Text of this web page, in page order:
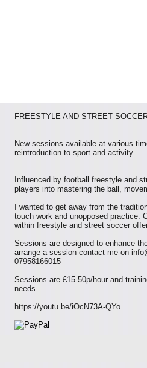
FREESTYLE AND STREET
New sessions available at various
reintroduction to sport and activity.
Influenced by football freestyle and
players into mastering the ball,
I wanted to get away from the
touch work and unopposed practice.
within freestyle and street soccer
Sessions are designed to enhance
arrange a session contact me on
07958166015
Sessions are £15.50p/hour and
needs.
https://youtu.be/iOcN73A-QYo